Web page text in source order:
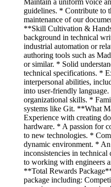
guidelines. * Contribute to
maintenance of our
**Skill Cultivation &
background in technical
industrial automation or
authoring tools such as
or similar. * Solid
technical specifications. *
interpersonal abilities,
into user-friendly
organizational skills. *
systems like Git. **What
Experience with creating
hardware. * A passion for
to new technologies. *
dynamic environment. *
inconsistencies in
to working with engineers
**Total Rewards
package including: